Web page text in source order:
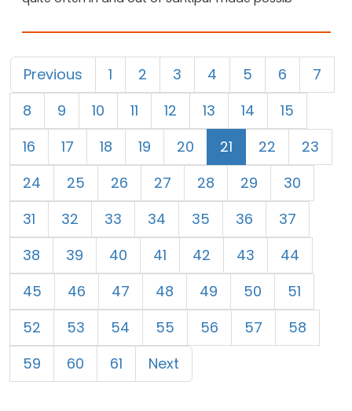
Previous 1 2 3 4 5 6
7
8
9 10 11 12 13 14
15
16
17 18 19 20 21 22
23
24
25 26 27 28 29
30
31
32 33 34 35 36
37
38
39 40 41 42 43
44
45
46 47 48 49 50
51
52
53 54 55 56 57
58
59
60 61 Next